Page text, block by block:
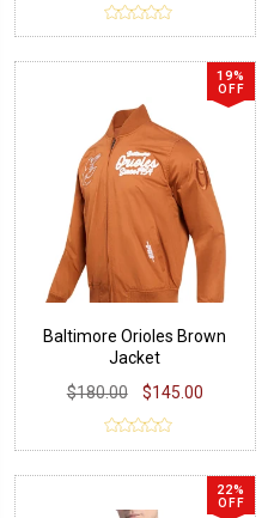
19%
OFF
Baltimore Orioles Brown
Jacket
$180.00
$145.00
22%
OFF